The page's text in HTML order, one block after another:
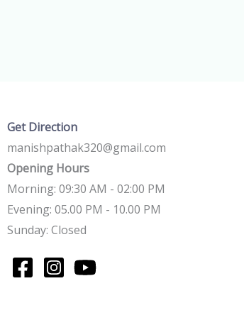
Get Direction
manishpathak320@gmail.com
Opening Hours
Morning: 09:30 AM - 02:00 PM
Evening: 05.00 PM - 10.00 PM
Sunday: Closed